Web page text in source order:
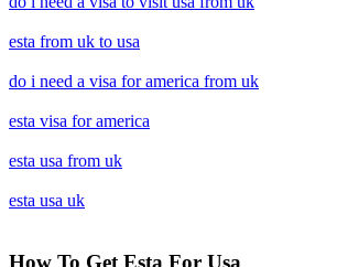
esta from uk to usa
do i need a visa for america from uk
esta visa for america
esta usa from uk
esta usa uk